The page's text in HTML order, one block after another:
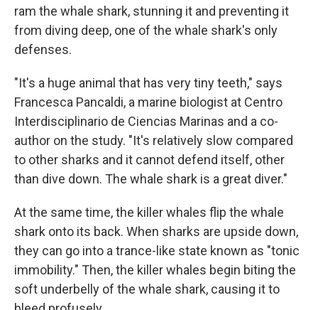
ram the whale shark, stunning it and preventing it
from diving deep, one of the whale shark's only
defenses.
"It's a huge animal that has very tiny teeth," says
Francesca Pancaldi, a marine biologist at Centro
Interdisciplinario de Ciencias Marinas and a co-
author on the study. "It's relatively slow compared
to other sharks and it cannot defend itself, other
than dive down. The whale shark is a great diver."
At the same time, the killer whales flip the whale
shark onto its back. When sharks are upside down,
they can go into a trance-like state known as "tonic
immobility." Then, the killer whales begin biting the
soft underbelly of the whale shark, causing it to